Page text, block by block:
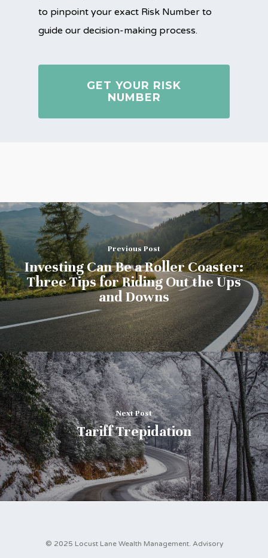
to pinpoint your exact Risk Number to
guide our decision-making process.
GET YOUR RISK
NUMBER
Previous Post
Investing Can Be a Roller Coaster:
Three Tips for Riding Out the Ups
and Downs
Next Post
Tariff Trepidation
© 2025 Locust Lane Wealth Management. Advisory